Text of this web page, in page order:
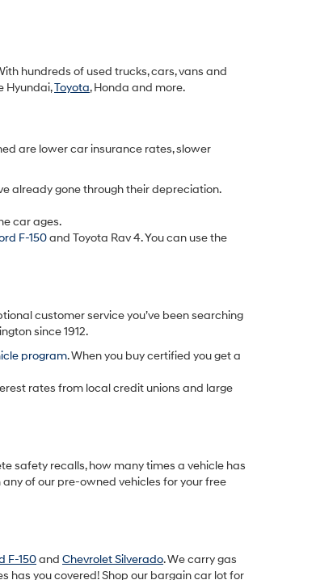
hundreds of used trucks, cars, vans and
Hyundai,Toyota, Honda and more.
are lower car insurance rates, slower
already gone through their depreciation.
car ages.
F-150and Toyota Rav 4. You can use the
customer service you’ve been searching
since 1912.
program. When you buy certified you get a
rates from local credit unions and large
safety recalls, how many times a vehicle has
of our pre-owned vehicles for your free
F-150and Chevrolet Silverado. We carry gas
has you covered! Shop our bargain car lot for